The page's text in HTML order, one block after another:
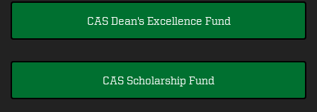
CAS Dean's Excellence Fund
CAS Scholarship Fund